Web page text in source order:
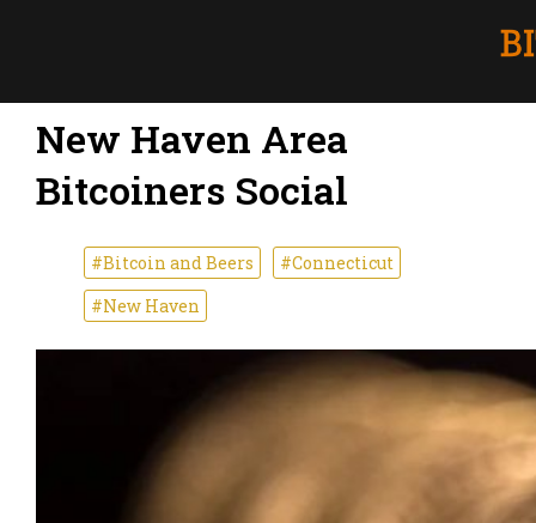
New Haven Area
Bitcoiners Social
#Bitcoin and Beers
#Connecticut
#New Haven